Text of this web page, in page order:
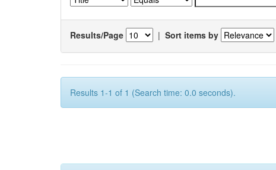
Results/Page | Sort items by
Results 1-1 of 1 (Search time: 0.0 seconds).